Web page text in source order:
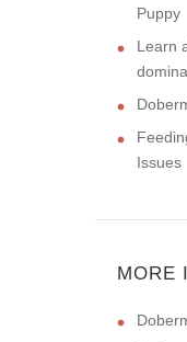
Puppy
Learn
Issues
MORE